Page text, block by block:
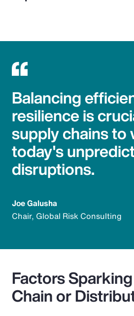
Balancing
resilience is
supply chains to
today's
disruptions.
Joe Galusha
Chair, Global Risk Consulting
Factors
Chain or